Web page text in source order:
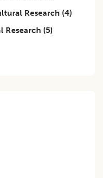
Research (4)
Research (5)